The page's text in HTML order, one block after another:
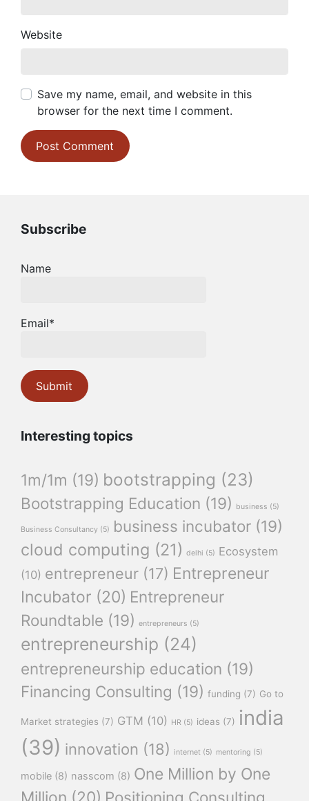
Website
Save my name, email, and website in this
browser for the next time I comment.
Subscribe
Name
Email*
Interesting topics
1m/1m (19) bootstrapping (23)
Bootstrapping Education (19) business (5)
Business Consultancy (5) business incubator (19)
cloud computing (21) delhi (5) Ecosystem
(10) entrepreneur (17) Entrepreneur
Incubator (20) Entrepreneur
Roundtable (19) entrepreneurs (5)
entrepreneurship (24)
entrepreneurship education (19)
Financing Consulting (19) funding (7) Go to
Market strategies (7) GTM (10) HR (5) ideas (7) india
(39) innovation (18) internet (5) mentoring (5)
mobile (8) nasscom (8) One Million by One
Positioning Consulting